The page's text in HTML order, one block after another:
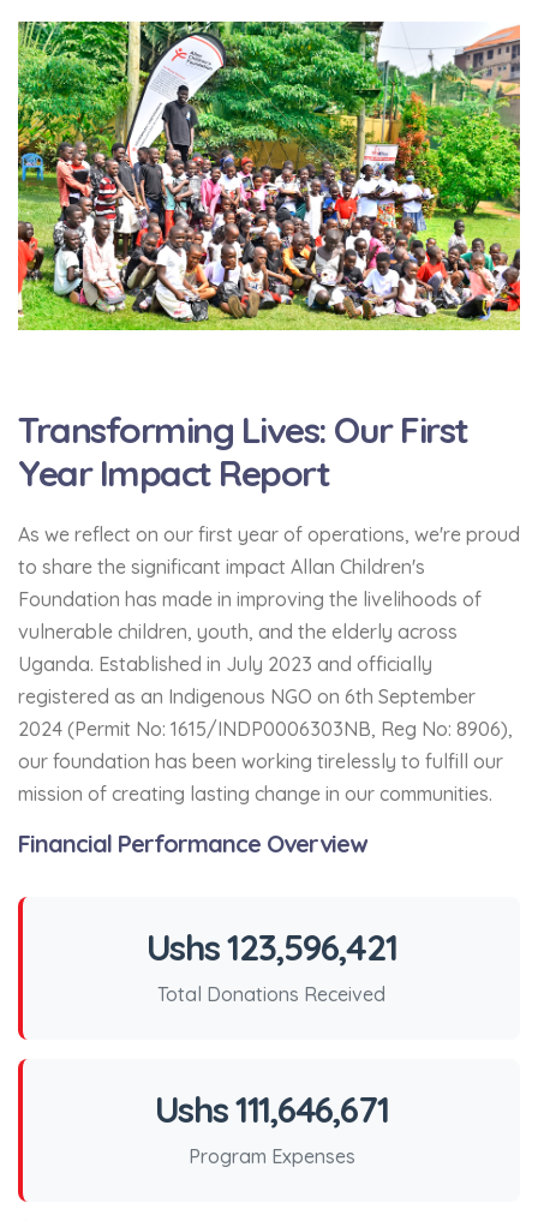
Transforming Lives: Our First
Year Impact Report
As we reflect on our first year of operations, we're proud
to share the significant impact Allan Children's
Foundation has made in improving the livelihoods of
vulnerable children, youth, and the elderly across
Uganda. Established in July 2023 and officially
registered as an Indigenous NGO on 6th September
2024 (Permit No: 1615/INDP0006303NB, Reg No: 8906),
our foundation has been working tirelessly to fulfill our
mission of creating lasting change in our communities.
Financial Performance Overview
Ushs 123,596,421
Total Donations Received
Ushs 111,646,671
Program Expenses